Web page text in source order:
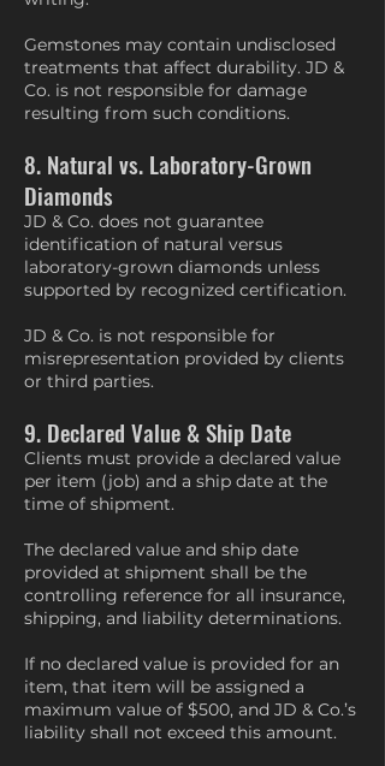
Gemstones may contain undisclosed
treatments that affect durability. JD &
Co. is not responsible for damage
resulting from such conditions.
8. Natural vs. Laboratory-Grown
Diamonds
JD & Co. does not guarantee
identification of natural versus
laboratory-grown diamonds unless
supported by recognized certification.
JD & Co. is not responsible for
misrepresentation provided by clients
or third parties.
9. Declared Value & Ship Date
Clients must provide a declared value
per item (job) and a ship date at the
time of shipment.
The declared value and ship date
provided at shipment shall be the
controlling reference for all insurance,
shipping, and liability determinations.
If no declared value is provided for an
item, that item will be assigned a
maximum value of $500, and JD & Co.’s
liability shall not exceed this amount.